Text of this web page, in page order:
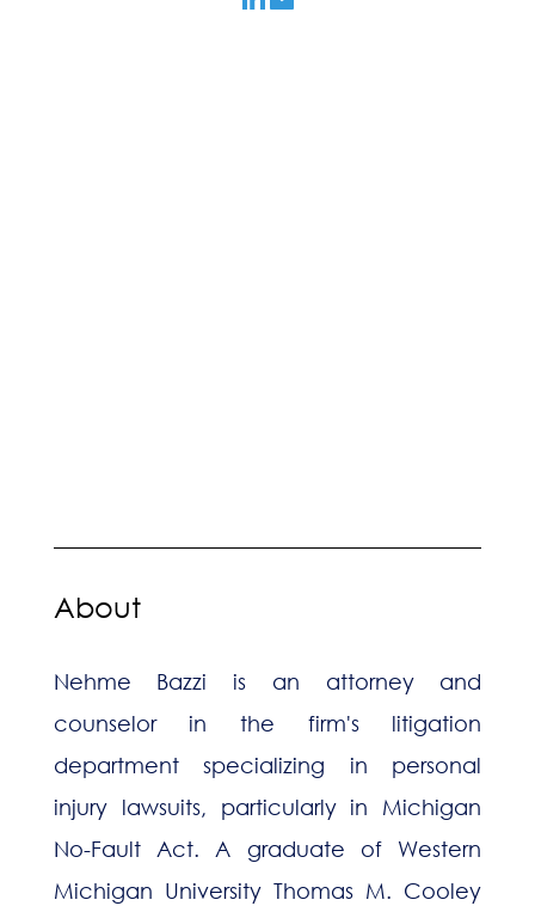
About
Nehme Bazzi is an attorney and
counselor in the firm's litigation
department specializing in personal
injury lawsuits, particularly in Michigan
No-Fault Act. A graduate of Western
Michigan University Thomas M. Cooley